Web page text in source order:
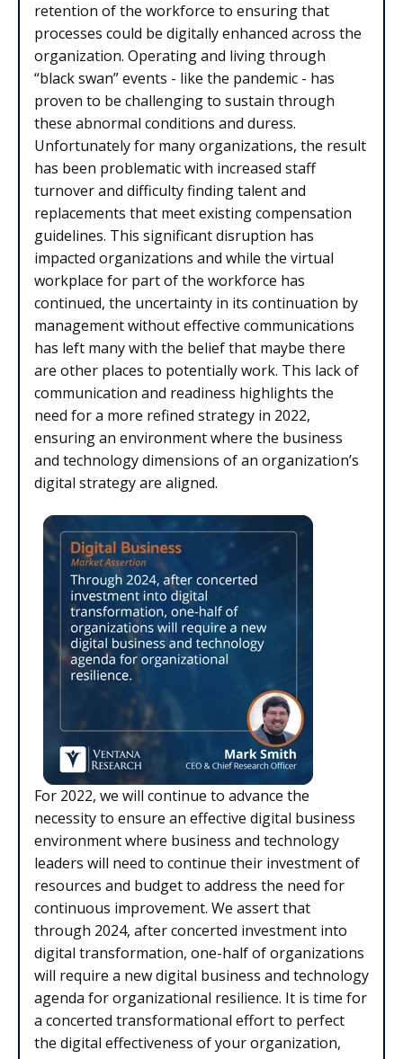
retention of the workforce to ensuring that
processes could be digitally enhanced across the
organization. Operating and living through
“black swan” events - like the pandemic - has
proven to be challenging to sustain through
these abnormal conditions and duress.
Unfortunately for many organizations, the result
has been problematic with increased staff
turnover and difficulty finding talent and
replacements that meet existing compensation
guidelines. This significant disruption has
impacted organizations and while the virtual
workplace for part of the workforce has
continued, the uncertainty in its continuation by
management without effective communications
has left many with the belief that maybe there
are other places to potentially work. This lack of
communication and readiness highlights the
need for a more refined strategy in 2022,
ensuring an environment where the business
and technology dimensions of an organization’s
digital strategy are aligned.
For 2022, we will continue to advance the
necessity to ensure an effective digital business
environment where business and technology
leaders will need to continue their investment of
resources and budget to address the need for
continuous improvement. We assert that
through 2024, after concerted investment into
digital transformation, one-half of organizations
will require a new digital business and technology
agenda for organizational resilience. It is time for
a concerted transformational effort to perfect
the digital effectiveness of your organization,